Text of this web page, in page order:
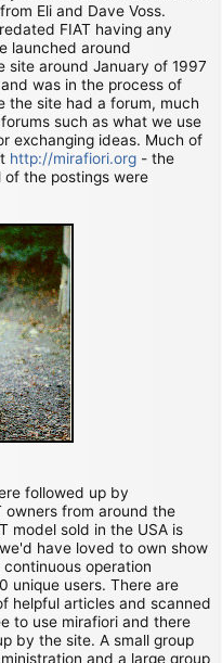
Eli and Dave Voss.
FIAT having any
launched around
site around January of 1997
was in the process of
the site had a forum, much
such as what we use
exchanging ideas. Much of
http://mirafiori.org - the
the postings were
followed up by
owners from around the
model sold in the USA is
have loved to own show
operation
unique users. There are
helpful articles and scanned
to use mirafiori and there
by the site. A small group
and a large group